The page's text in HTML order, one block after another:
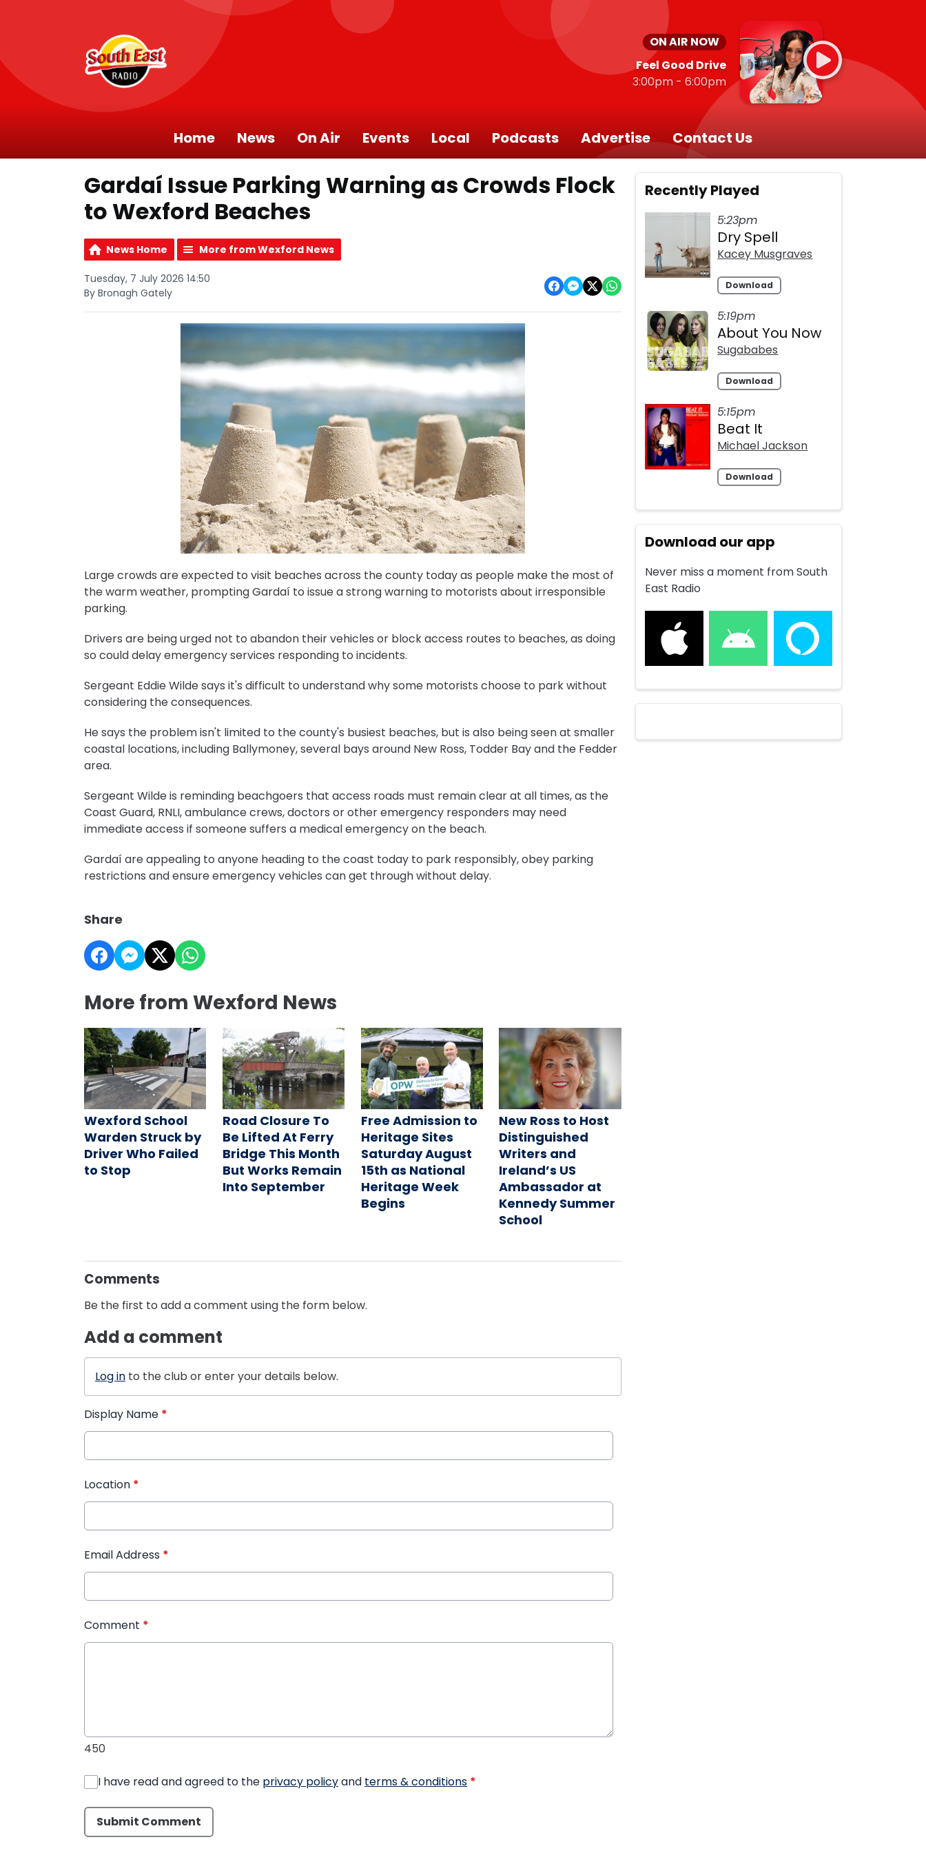
ON AIR NOW
Feel Good Drive
3:00pm - 6:00pm
Home News On Air Events Local Podcasts Advertise Contact Us
Gardaí Issue Parking Warning as Crowds Flock
to Wexford Beaches
News Home More from Wexford News
Tuesday, 7 July 2026 14:50
By Bronagh Gately
Large crowds are expected to visit beaches across the county today as people make the most of
the warm weather, prompting Gardaí to issue a strong warning to motorists about irresponsible
parking.
Drivers are being urged not to abandon their vehicles or block access routes to beaches, as doing
so could delay emergency services responding to incidents.
Sergeant Eddie Wilde says it's difficult to understand why some motorists choose to park without
considering the consequences.
He says the problem isn't limited to the county's busiest beaches, but is also being seen at smaller
coastal locations, including Ballymoney, several bays around New Ross, Todder Bay and the Fedder
area.
Sergeant Wilde is reminding beachgoers that access roads must remain clear at all times, as the
Coast Guard, RNLI, ambulance crews, doctors or other emergency responders may need
immediate access if someone suffers a medical emergency on the beach.
Gardaí are appealing to anyone heading to the coast today to park responsibly, obey parking
restrictions and ensure emergency vehicles can get through without delay.
Share
More from Wexford News
Wexford School
Warden Struck by
Driver Who Failed
to Stop
Road Closure To
Be Lifted At Ferry
Bridge This Month
But Works Remain
Into September
Free Admission to
Heritage Sites
Saturday August
15th as National
Heritage Week
Begins
New Ross to Host
Distinguished
Writers and
Ireland’s US
Ambassador at
Kennedy Summer
School
Comments
Be the first to add a comment using the form below.
Add a comment
Log in to the club or enter your details below.
Display Name *
Location *
Email Address *
Comment *
450
I have read and agreed to the privacy policyand terms & conditions *
Submit Comment
Recently Played
5:23pm
Dry Spell
Kacey Musgraves
Download
5:19pm
About You Now
Sugababes
Download
5:15pm
Beat It
Michael Jackson
Download
Download our app
Never miss a moment from South
East Radio